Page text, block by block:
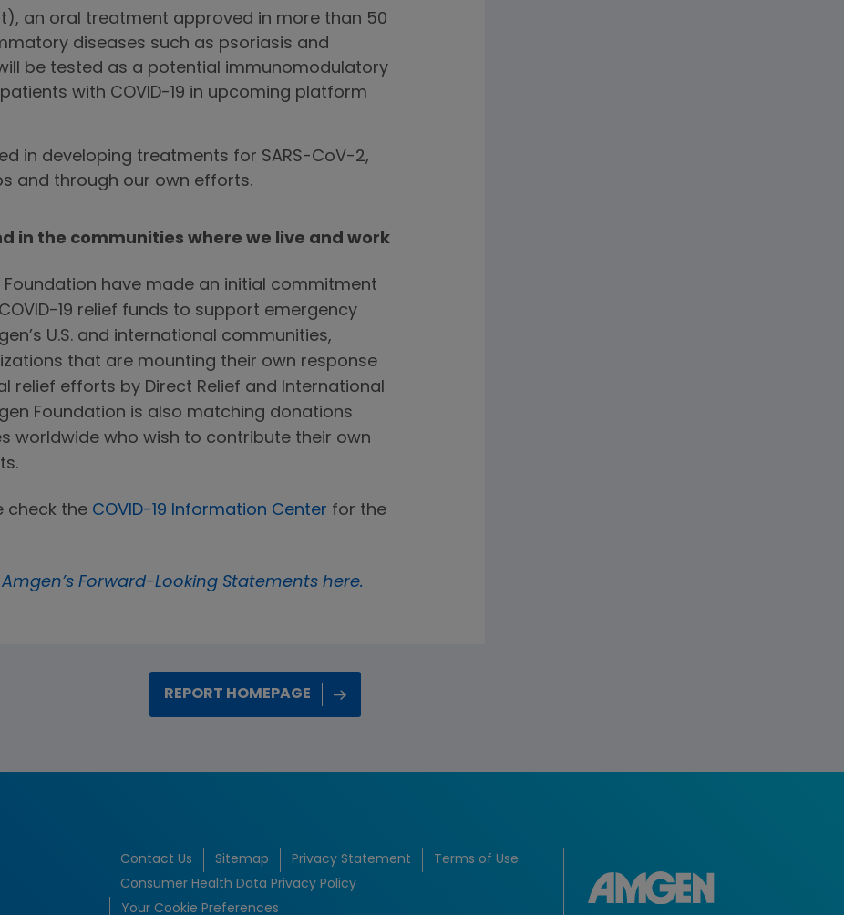
an oral treatment approved in more than 50
diseases such as psoriasis and
be tested as a potential immunomodulatory
with COVID-19 in upcoming platform
in developing treatments for SARS-CoV-2,
and through our own efforts.
in the communities where we live and work
have made an initial commitment
19 relief funds to support emergency
U.S. and international communities,
that are mounting their own response
relief efforts by Direct Relief and International
Foundation is also matching donations
worldwide who wish to contribute their own
check the COVID-19 Information Center for the
Forward-Looking Statements here.
REPORT HOMEPAGE
Contact Us Sitemap Privacy Statement
Terms of Use
Consumer Health Data Privacy Policy
Your Cookie Preferences